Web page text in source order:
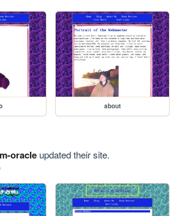
about
oracleupdated their site.